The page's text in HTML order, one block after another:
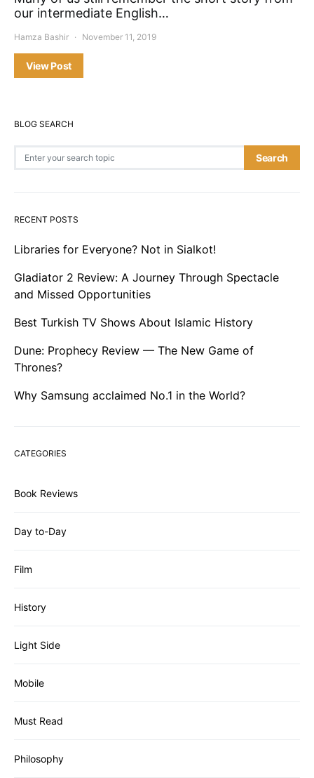
our intermediate English…
Hamza Bashir November 11, 2019
View Post
BLOG SEARCH
Search
RECENT POSTS
Libraries for Everyone? Not in Sialkot!
Gladiator 2 Review: A Journey Through Spectacle
and Missed Opportunities
Best Turkish TV Shows About Islamic History
Dune: Prophecy Review — The New Game of
Thrones?
Why Samsung acclaimed No.1 in the World?
CATEGORIES
Book Reviews
Day to-Day
Film
History
Light Side
Mobile
Must Read
Philosophy